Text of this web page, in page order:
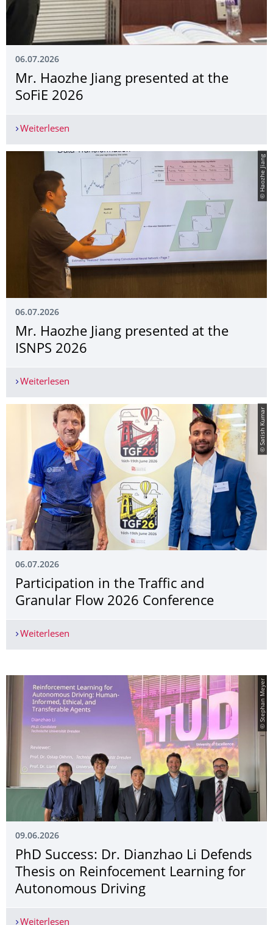
06.07.2026
Mr. Haozhe Jiang presented at the
SoFiE 2026
Weiterlesen
© Haozhe Jiang
06.07.2026
Mr. Haozhe Jiang presented at the
ISNPS 2026
Weiterlesen
© Satish Kumar
06.07.2026
Participation in the Traffic and
Granular Flow 2026 Conference
Weiterlesen
© Stephan Meyer
09.06.2026
PhD Success: Dr. Dianzhao Li Defends
Thesis on Reinfocement Learning for
Autonomous Driving
Weiterlesen